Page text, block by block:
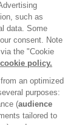
such as
data. Some
consent. Note
the "Cookie
cookie policy.
an optimized
purposes:
(audience
tailored to